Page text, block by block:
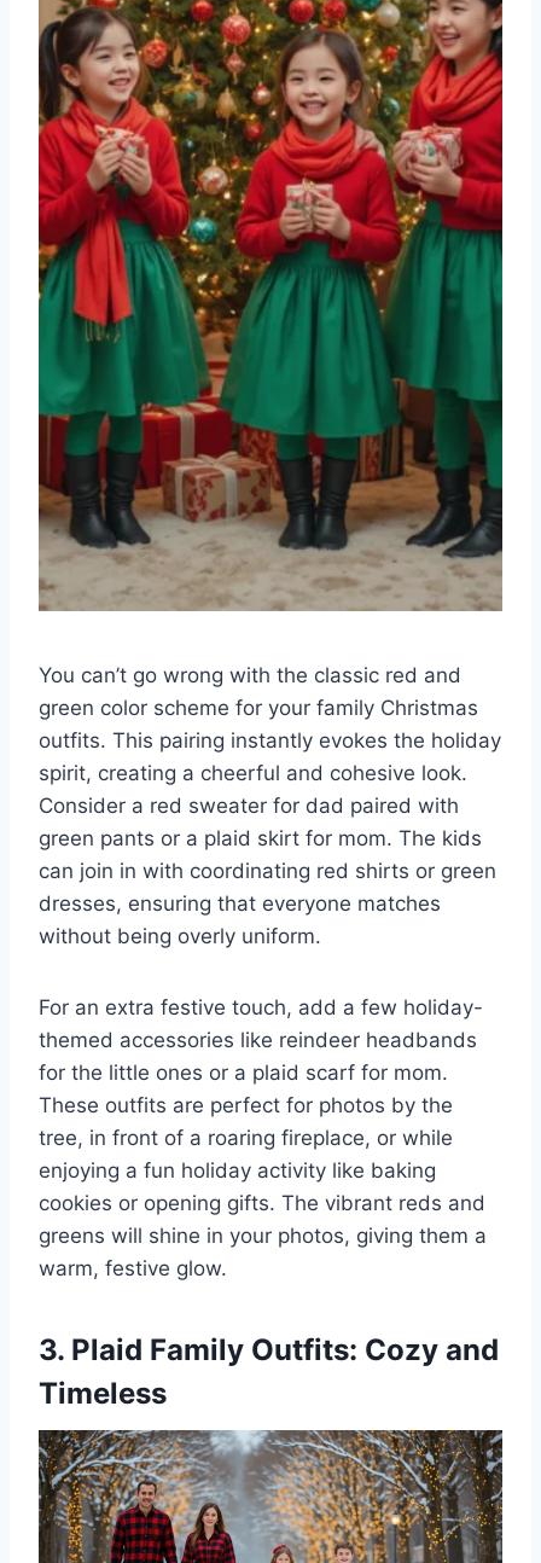
You can’t go wrong with the classic red and
green color scheme for your family Christmas
outfits. This pairing instantly evokes the holiday
spirit, creating a cheerful and cohesive look.
Consider a red sweater for dad paired with
green pants or a plaid skirt for mom. The kids
can join in with coordinating red shirts or green
dresses, ensuring that everyone matches
without being overly uniform.
For an extra festive touch, add a few holiday-
themed accessories like reindeer headbands
for the little ones or a plaid scarf for mom.
These outfits are perfect for photos by the
tree, in front of a roaring fireplace, or while
enjoying a fun holiday activity like baking
cookies or opening gifts. The vibrant reds and
greens will shine in your photos, giving them a
warm, festive glow.
3. Plaid Family Outfits: Cozy and
Timeless